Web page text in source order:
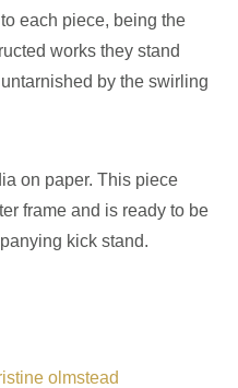
each piece, being the
works they stand
by the swirling
on paper. This piece
frame and is ready to be
kick stand.
olmstead